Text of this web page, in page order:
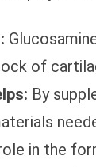
of
By
in the